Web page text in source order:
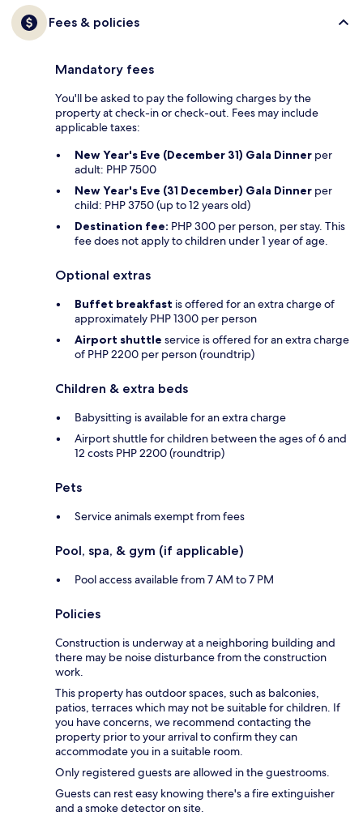
Fees & policies
Mandatory fees
You'll be asked to pay the following charges by the
property at check-in or check-out. Fees may include
applicable taxes:
New Year's Eve (December 31) Gala Dinner per
adult: PHP 7500
New Year's Eve (31 December) Gala Dinner per
child: PHP 3750 (up to 12 years old)
Destination fee: PHP 300 per person, per stay. This
fee does not apply to children under 1 year of age.
Optional extras
Buffet breakfast is offered for an extra charge of
approximately PHP 1300 per person
Airport shuttle service is offered for an extra charge
of PHP 2200 per person (roundtrip)
Children & extra beds
Babysitting is available for an extra charge
Airport shuttle for children between the ages of 6 and
12 costs PHP 2200 (roundtrip)
Pets
Service animals exempt from fees
Pool, spa, & gym (if applicable)
Pool access available from 7 AM to 7 PM
Policies
Construction is underway at a neighboring building and
there may be noise disturbance from the construction
work.
This property has outdoor spaces, such as balconies,
patios, terraces which may not be suitable for children. If
you have concerns, we recommend contacting the
property prior to your arrival to confirm they can
accommodate you in a suitable room.
Only registered guests are allowed in the guestrooms.
Guests can rest easy knowing there's a fire extinguisher
and a smoke detector on site.